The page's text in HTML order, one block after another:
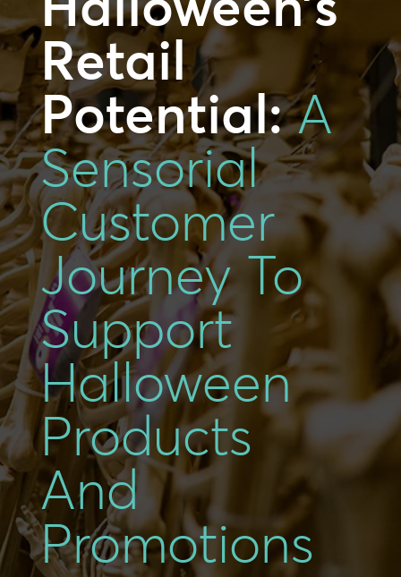
Retail
Potential: A
Sensorial
Customer
Journey To
Support
Halloween
Products
And
Promotions